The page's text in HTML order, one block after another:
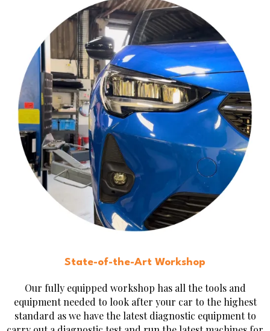
State-of-the-Art Workshop
Our fully equipped workshop has all the tools and
equipment needed to look after your car to the highest
standard as we have the latest diagnostic equipment to